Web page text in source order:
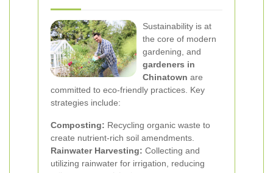
Sustainability is at
the core of modern
gardening, and
gardeners in
Chinatown are
committed to eco-friendly practices. Key
strategies include:
Composting: Recycling organic waste to
create nutrient-rich soil amendments.
Rainwater Harvesting: Collecting and
utilizing rainwater for irrigation, reducing